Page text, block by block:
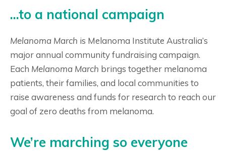
...to a national campaign
Melanoma March is Melanoma Institute Australia’s
major annual community fundraising campaign.
Each Melanoma March brings together melanoma
patients, their families, and local communities to
raise awareness and funds for research to reach our
goal of zero deaths from melanoma.
We’re marching so everyone